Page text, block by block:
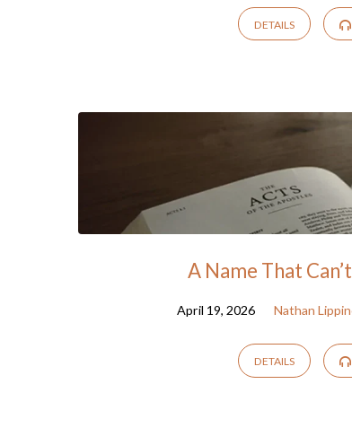
DETAILS
A Name That
April 19, 2026 Nathan
DETAILS